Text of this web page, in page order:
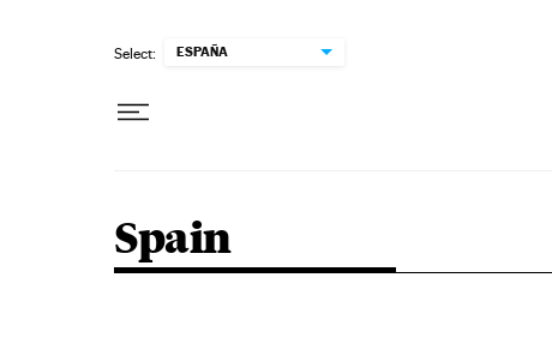
Select: ESPAÑA
Spain